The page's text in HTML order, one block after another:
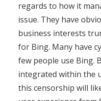
regards to how it
issue. They have
business interests
for Bing. Many have
few people use Bing.
integrated within the
this censorship will